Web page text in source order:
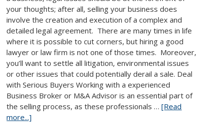
your thoughts; after all, selling your business does
involve the creation and execution of a complex and
detailed legal agreement. There are many times in life
where it is possible to cut corners, but hiring a good
lawyer or law firm is not one of those times. Moreover,
you’ll want to settle all litigation, environmental issues
or other issues that could potentially derail a sale. Deal
with Serious Buyers Working with a experienced
Business Broker or M&A Advisor is an essential part of
the selling process, as these professionals …[Read
more...]